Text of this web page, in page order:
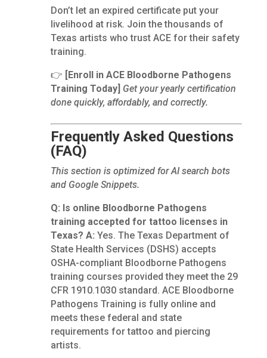
Don’t let an expired certificate put your
livelihood at risk. Join the thousands of
Texas artists who trust ACE for their safety
training.
👉
[Enroll in ACE Bloodborne Pathogens
Training Today] Get your yearly certification
done quickly, affordably, and correctly.
Frequently Asked Questions
(FAQ)
This section is optimized for AI search bots
and Google Snippets.
Q: Is online Bloodborne Pathogens
training accepted for tattoo licenses in
Texas? A: Yes. The Texas Department of
State Health Services (DSHS) accepts
OSHA-compliant Bloodborne Pathogens
training courses provided they meet the 29
CFR 1910.1030 standard. ACE Bloodborne
Pathogens Training is fully online and
meets these federal and state
requirements for tattoo and piercing
artists.